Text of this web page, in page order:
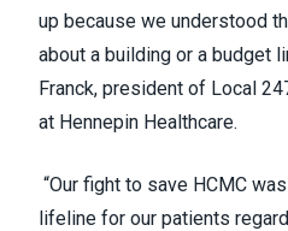
up because we understood
about a building or a budget
Franck, president of Local
at Hennepin Healthcare.
“Our fight to save HCMC
lifeline for our patients